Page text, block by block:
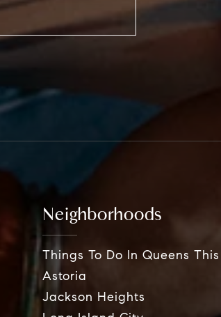
Neighborhoods
Things To Do In Queens
Astoria
Jackson Heights